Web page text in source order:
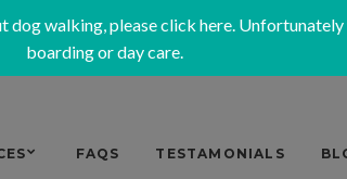
dog walking, pleaseclick here. Unfortunately
boarding or day care.
FAQS TESTAMONIALS